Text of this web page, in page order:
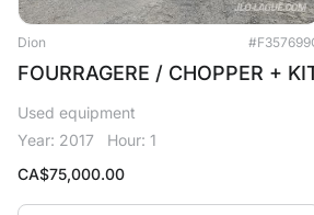
Dion
FOURRAGERE / CHOPPER +
Used equipment
Year: 2017
Hour: 1
CA$75,000.00